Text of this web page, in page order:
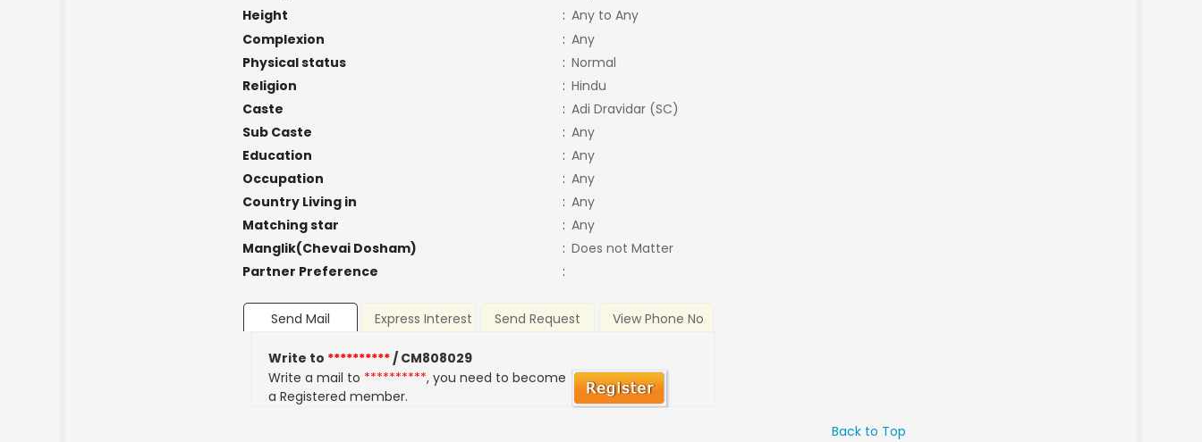
Height
: Any to Any
Complexion
: Any
Physical status
: Normal
Religion
: Hindu
Caste
: Adi Dravidar (SC)
Sub Caste
: Any
Education
: Any
Occupation
: Any
Country Living in
: Any
Matching star
: Any
Manglik(Chevai Dosham)
: Does not Matter
Partner Preference
:
Send Mail Express Interest Send Request View Phone No
Write to **********/ CM808029
Write a mail to **********, you need to become
a Registered member.
Back to Top